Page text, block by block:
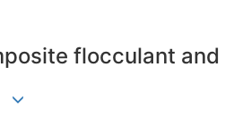
flocculant